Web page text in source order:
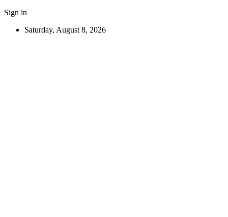
Sign in
Saturday, August 8, 2026